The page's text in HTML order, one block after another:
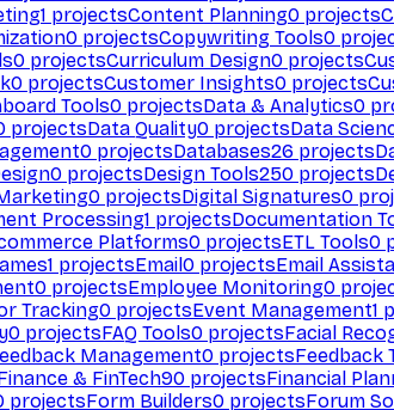
1 projectsContent Planning0 projects
0 projectsCopywriting Tools0
0 projectsCurriculum Design0 projects
0 projectsCustomer Insights0 projects
Tools0 projectsData & Analytics0
projectsData Quality0 projectsData
0 projectsDatabases26 projects
0 projectsDesign Tools250 projects
0 projectsDigital Signatures0
Processing1 projectsDocumentation
Platforms0 projectsETL Tools0
1 projectsEmail0 projectsEmail
0 projectsEmployee Monitoring0
Tracking0 projectsEvent Management1
0 projectsFAQ Tools0 projectsFacial
Management0 projectsFeedback
& FinTech90 projectsFinancial
projectsForm Builders0 projectsForum